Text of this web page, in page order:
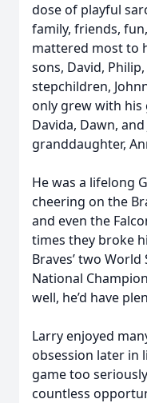
dose of playful
family, friends,
mattered most to
sons, David,
stepchildren,
only grew with his
Davida, Dawn,
granddaughter,
He was a lifelong
cheering on the
and even the
times they broke
Braves’ two World
National
well, he’d have
Larry enjoyed
obsession later in
game too
countless